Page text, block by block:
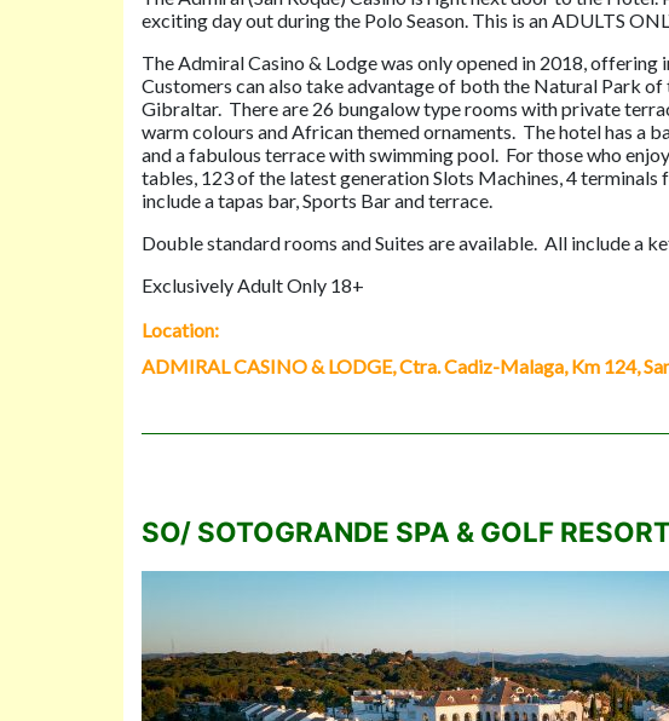
exciting day out during the Polo Season. This is an ADULTS
The Admiral Casino & Lodge was only opened in 2018,
Customers can also take advantage of both the Natural Park
Gibraltar. There are 26 bungalow type rooms with private
warm colours and African themed ornaments. The hotel has
and a fabulous terrace with swimming pool. For those who
tables, 123 of the latest generation Slots Machines, 4
include a tapas bar, Sports Bar and terrace.
Double standard rooms and Suites are available. All include a
Exclusively Adult Only 18+
Location:
ADMIRAL CASINO & LODGE, Ctra. Cadiz-Malaga, Km 124,
SO/ SOTOGRANDE SPA & GOLF